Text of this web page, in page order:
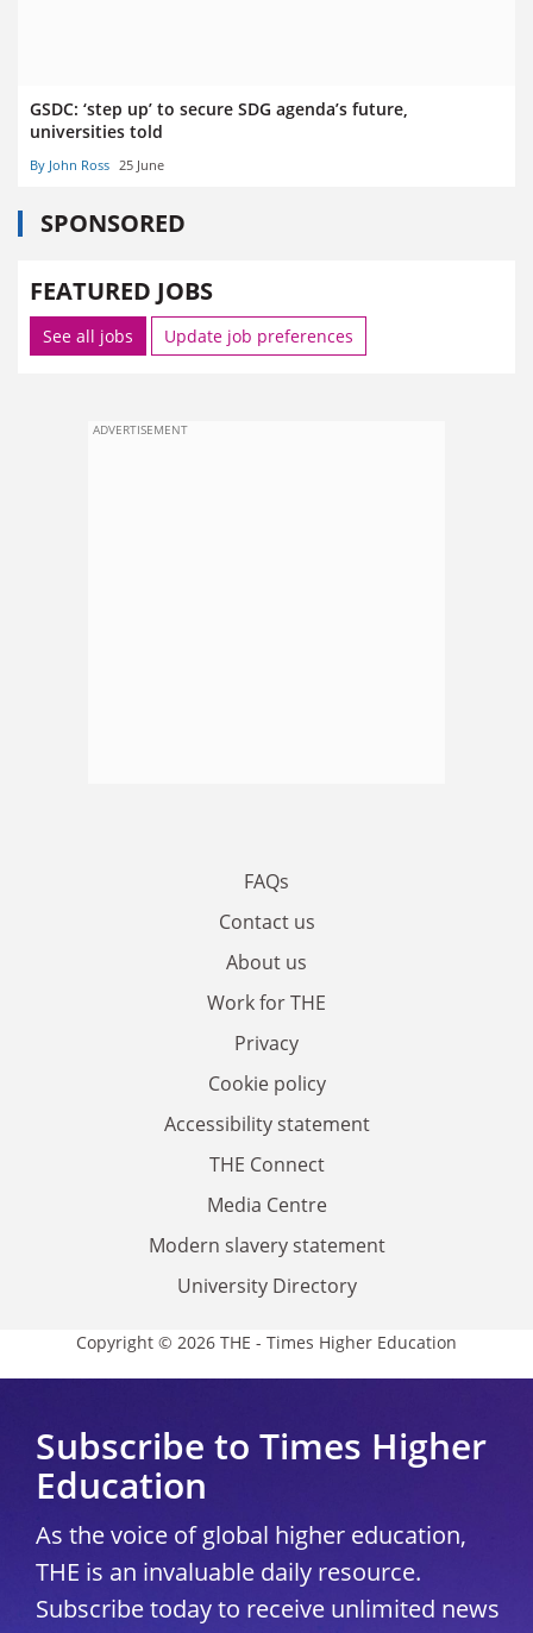
GSDC: ‘step up’ to secure SDG agenda’s future,
universities told
By John Ross 25 June
SPONSORED
FEATURED JOBS
See all jobs Update job preferences
ADVERTISEMENT
FAQs
Contact us
About us
Work for THE
Privacy
Cookie policy
Accessibility statement
THE Connect
Media Centre
Modern slavery statement
University Directory
Copyright © 2026 THE - Times Higher Education
Subscribe to Times Higher
Education
As the voice of global higher education,
THE is an invaluable daily resource.
Subscribe today to receive unlimited news